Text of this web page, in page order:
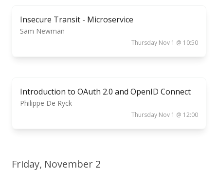
Insecure Transit - Microservice
Sam Newman
Thursday Nov 1 @ 10:50
Introduction to OAuth 2.0 and OpenID Connect
Philippe De Ryck
Thursday Nov 1 @ 12:00
Friday, November 2